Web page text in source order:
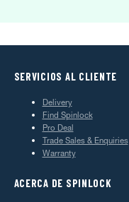
SERVICIOS AL CLIENTE
Delivery
Find Spinlock
Pro Deal
Trade Sales & Enquiries
Warranty
ACERCA DE SPINLOCK